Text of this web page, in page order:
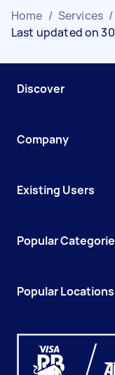
Home / Services /
Last updated on
Discover
Company
Existing Users
Popular
Popular Locations